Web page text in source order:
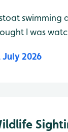
swimming
I was
July 2026